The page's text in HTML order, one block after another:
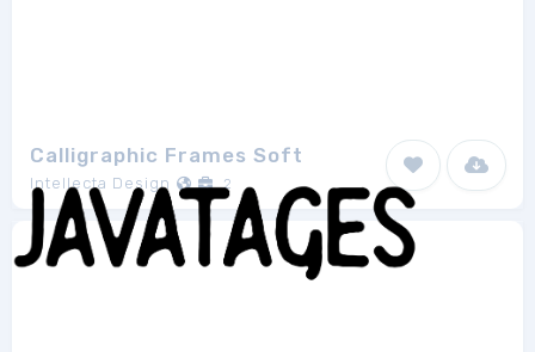
Calligraphic Frames Soft
Intellecta Design 2